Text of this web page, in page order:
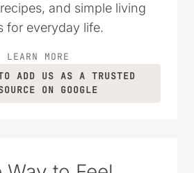
and simple living
for everyday life.
LEARN MORE
ADD US AS A TRUSTED
ON GOOGLE